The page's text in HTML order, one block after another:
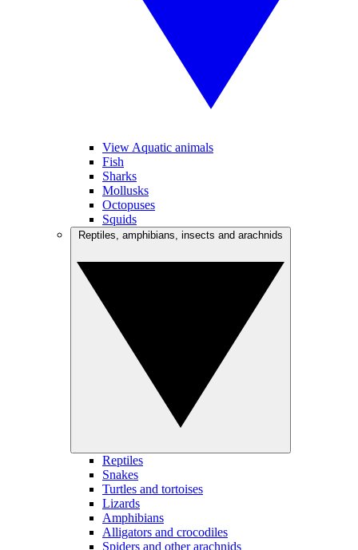
View Aquatic animals
Fish
Sharks
Mollusks
Octopuses
Squids
Reptiles
Snakes
Turtles and tortoises
Lizards
Amphibians
Alligators and crocodiles
Spiders and other arachnids